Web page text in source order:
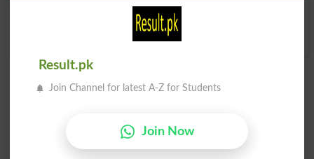
Result.pk
Join Channel for latest A-Z for Students
Join Now